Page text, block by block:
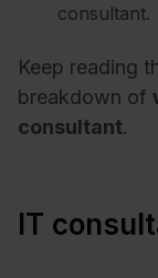
consultant.
Keep reading
breakdown of
consultant.
IT